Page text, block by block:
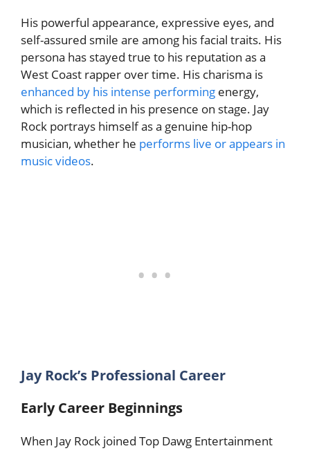
His powerful appearance, expressive eyes, and
self-assured smile are among his facial traits. His
persona has stayed true to his reputation as a
West Coast rapper over time. His charisma is
enhanced by his intense performing energy,
which is reflected in his presence on stage. Jay
Rock portrays himself as a genuine hip-hop
musician, whether he performs live or appears in
music videos.
Jay Rock’s Professional Career
Early Career Beginnings
When Jay Rock joined Top Dawg Entertainment